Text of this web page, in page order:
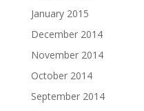
January 2015
December 2014
November 2014
October 2014
September 2014